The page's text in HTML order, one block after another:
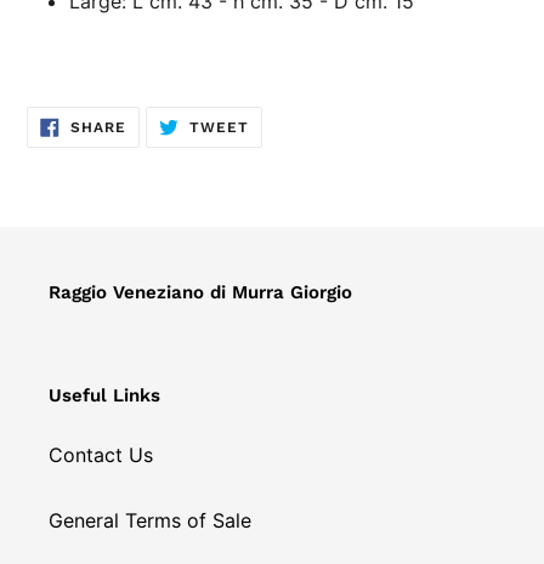
SHARE SHARE
TWEETTWEET
Raggio Veneziano di Murra Giorgio
Useful Links
Contact Us
General Terms of Sale